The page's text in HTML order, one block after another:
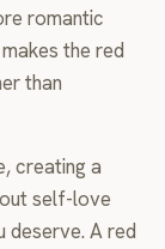
romantic
the red
than
creating a
self-love
deserve. A red